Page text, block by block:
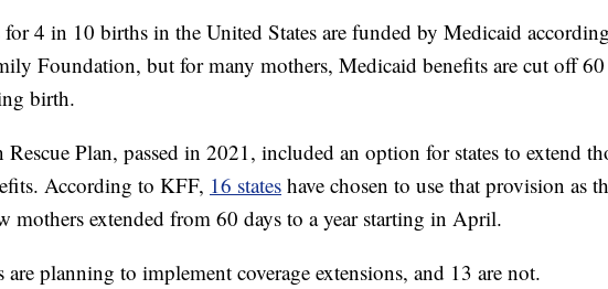
for 4 in 10 births in the United States are funded by Medicaid
Foundation, but for many mothers, Medicaid benefits are cut off 60
birth.
Plan, passed in 2021, included an option for states to extend
According to KFF, 16 states have chosen to use that provision as
mothers extended from 60 days to a year starting in April.
are planning to implement coverage extensions, and 13 are not.